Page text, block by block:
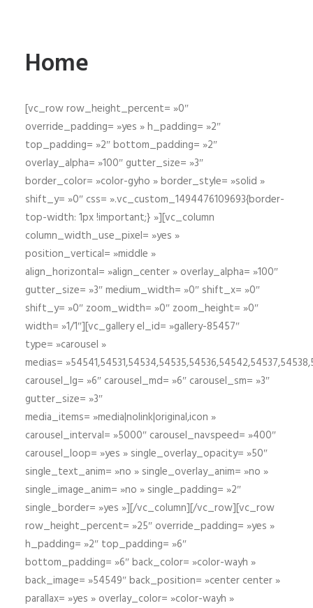
Home
[vc_row row_height_percent= »0″
override_padding= »yes » h_padding= »2″
top_padding= »2″ bottom_padding= »2″
overlay_alpha= »100″ gutter_size= »3″
border_color= »color-gyho » border_style= »solid »
shift_y= »0″ css= ».vc_custom_1494476109693{border-
top-width: 1px !important;} »][vc_column
column_width_use_pixel= »yes »
position_vertical= »middle »
align_horizontal= »align_center » overlay_alpha= »100″
gutter_size= »3″ medium_width= »0″ shift_x= »0″
shift_y= »0″ zoom_width= »0″ zoom_height= »0″
width= »1/1″][vc_gallery el_id= »gallery-85457″
type= »carousel »
medias=
carousel_lg= »6″ carousel_md= »6″ carousel_sm= »3″
gutter_size= »3″
media_items= »media|nolink|original,icon »
carousel_interval= »5000″ carousel_navspeed= »400″
carousel_loop= »yes » single_overlay_opacity= »50″
single_text_anim= »no » single_overlay_anim= »no »
single_image_anim= »no » single_padding= »2″
single_border= »yes »][/vc_column][/vc_row][vc_row
row_height_percent= »25″ override_padding= »yes »
h_padding= »2″ top_padding= »6″
bottom_padding= »6″ back_color= »color-wayh »
back_image= »54549″ back_position= »center center »
parallax= »yes » overlay_color= »color-wayh »